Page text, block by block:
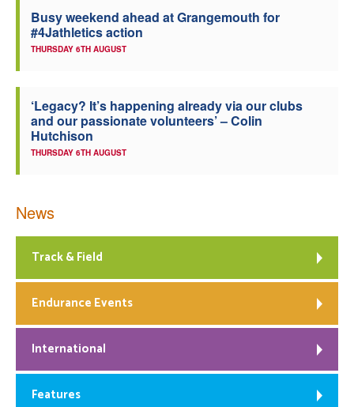
Welfare
Officials
Busy weekend ahead at Grangemouth for
#4Jathletics action
THURSDAY 6TH AUGUST
‘Legacy? It’s happening already via our clubs
and our passionate volunteers’ – Colin
Hutchison
THURSDAY 6TH AUGUST
News
Track & Field
Endurance Events
International
Features